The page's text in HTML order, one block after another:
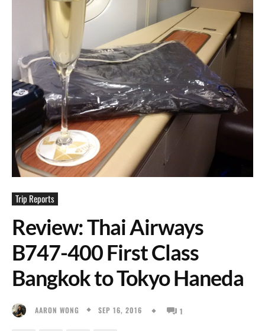
Trip Reports
Review: Thai Airways
B747-400 First Class
Bangkok to Tokyo Haneda
AARON WONG SEP 16, 2016 1